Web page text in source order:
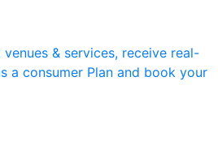
venues & services, receive real-
a consumer Plan and book your